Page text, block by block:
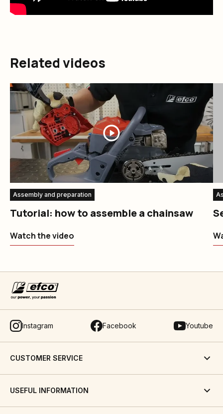
Related videos
Assembly and preparation
Tutorial: how to assemble a chainsaw
Watch the video
Instagram Facebook Youtube
CUSTOMER SERVICE
USEFUL INFORMATION